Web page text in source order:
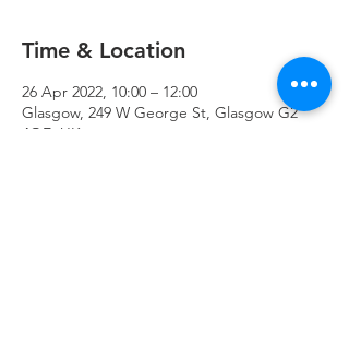
Time & Location
26 Apr 2022, 10:00 – 12:00
Glasgow, 249 W George St, Glasgow G2
4QE, UK